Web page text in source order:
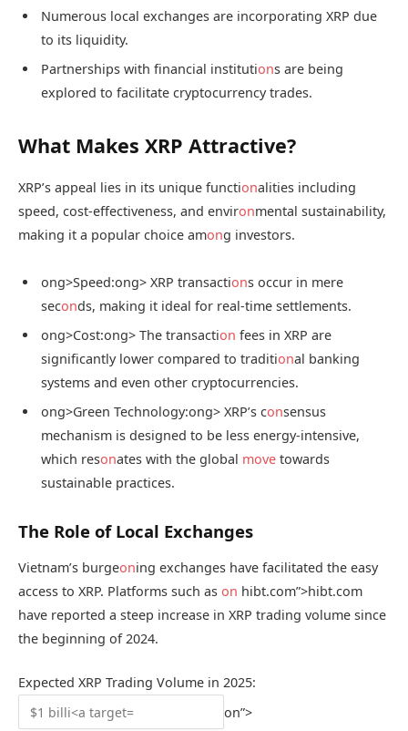
Numerous local exchanges are incorporating XRP due
to its liquidity.
Partnerships with financial institutions are being
explored to facilitate cryptocurrency trades.
What Makes XRP Attractive?
XRP’s appeal lies in its unique functionalities including
speed, cost-effectiveness, and environmental sustainability,
making it a popular choice among investors.
ong>Speed:ong> XRP transactions occur in mere
seconds, making it ideal for real-time settlements.
ong>Cost:ong> The transaction fees in XRP are
significantly lower compared to traditional banking
systems and even other cryptocurrencies.
ong>Green Technology:ong> XRP’s consensus
mechanism is designed to be less energy-intensive,
which resonates with the global move towards
sustainable practices.
The Role of Local Exchanges
Vietnam’s burgeoning exchanges have facilitated the easy
access to XRP. Platforms such as on hibt.com”>hibt.com
have reported a steep increase in XRP trading volume since
the beginning of 2024.
Expected XRP Trading Volume in 2025:
on”>